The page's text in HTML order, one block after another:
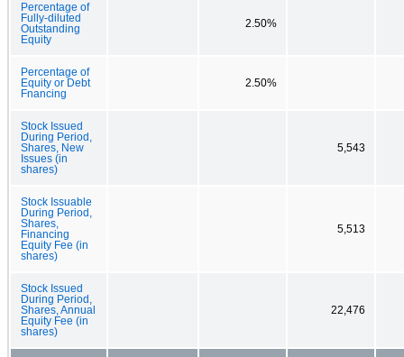
Percentage of
Fully-diluted
Outstanding
Equity
2.50%
Percentage of
Equity or Debt
Fnancing
2.50%
Stock Issued
During Period,
Shares, New
Issues (in
shares)
5,543
Stock Issuable
During Period,
Shares,
Financing
Equity Fee (in
shares)
5,513
Stock Issued
During Period,
Shares, Annual
Equity Fee (in
shares)
22,476